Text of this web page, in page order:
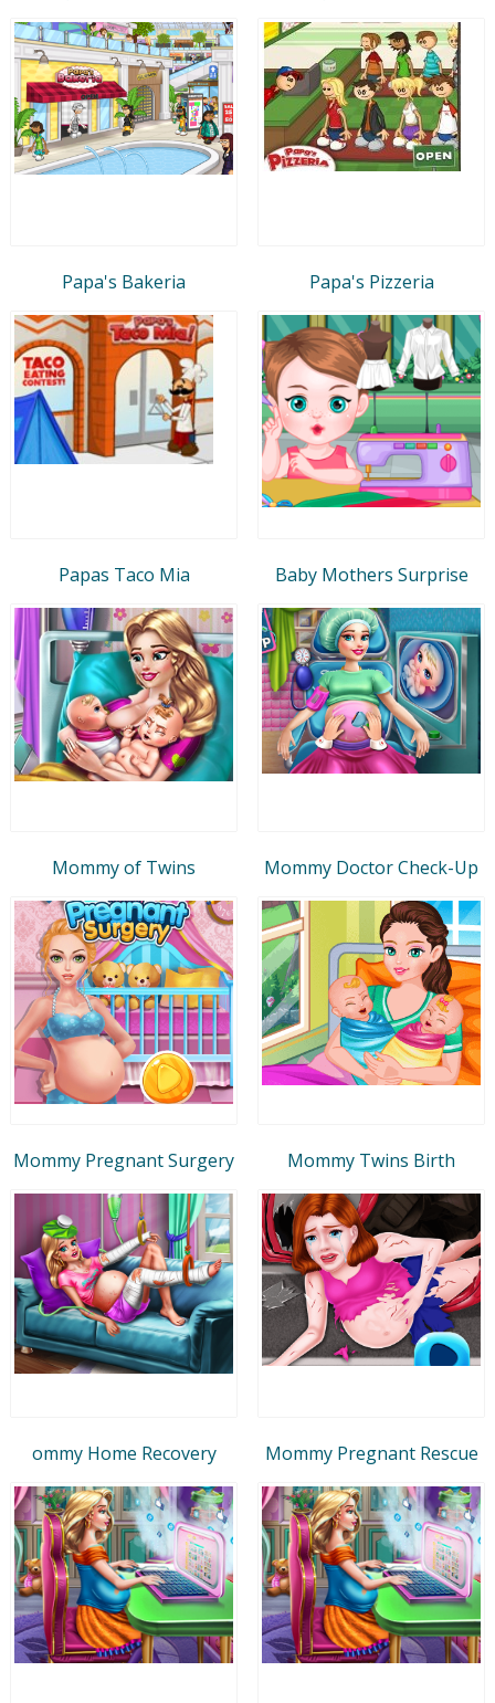
Papa's Bakeria Papa's Pizzeria
Papas Taco Mia Baby Mothers Surprise
Mommy of Twins Mommy Doctor Check-Up
Mommy Pregnant Surgery Mommy Twins Birth
ommy Home Recovery Mommy Pregnant Rescue